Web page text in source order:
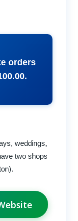
orders
weddings,
two shops